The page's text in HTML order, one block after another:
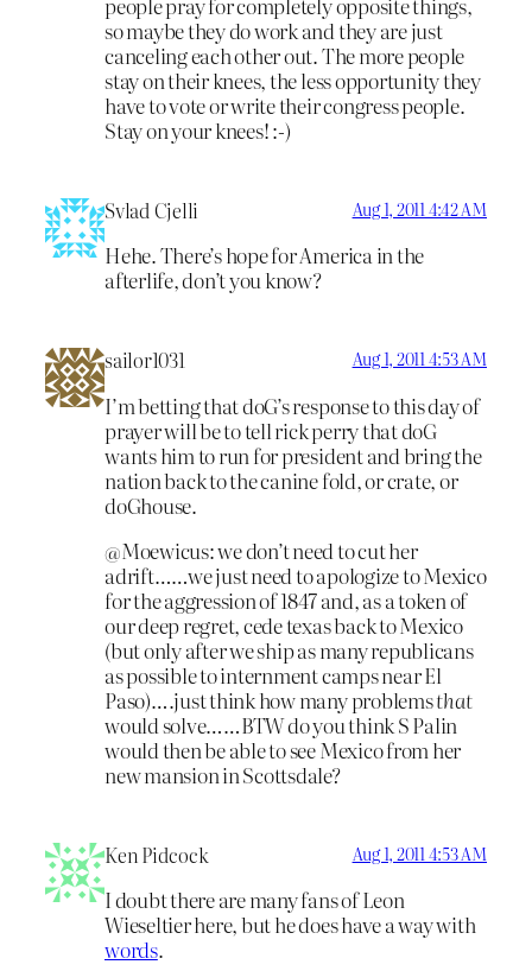
so maybe they do work and they are just
canceling each other out. The more people
stay on their knees, the less opportunity they
have to vote or write their congress people.
Stay on your knees! :-)
Svlad Cjelli Aug 1, 2011 4:42 AM
Hehe. There’s hope for America in the
afterlife, don’t you know?
sailor1031 Aug 1, 2011 4:53 AM
I’m betting that doG’s response to this day of
prayer will be to tell rick perry that doG
wants him to run for president and bring the
nation back to the canine fold, or crate, or
doGhouse.
@Moewicus: we don’t need to cut her
adrift……we just need to apologize to Mexico
for the aggression of 1847 and, as a token of
our deep regret, cede texas back to Mexico
(but only after we ship as many republicans
as possible to internment camps near El
Paso)….just think how many problemsthat
would solve……BTW do you think S Palin
would then be able to see Mexico from her
new mansion in Scottsdale?
Ken Pidcock Aug 1, 2011 4:53 AM
I doubt there are many fans of Leon
Wieseltier here, but he does have a way with
words.